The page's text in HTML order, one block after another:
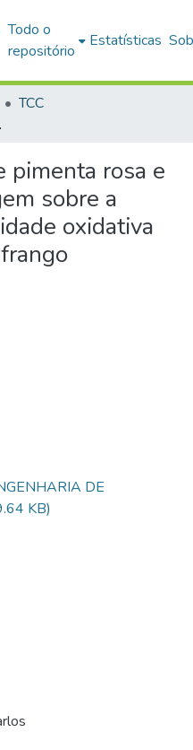
Todo o
repositório
Estatísticas
TCC
de frango
pimenta rosa e
sobre a
oxidativa
DE
KB)